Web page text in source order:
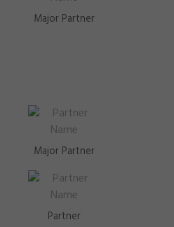
Major Partner
Major Partner
Partner